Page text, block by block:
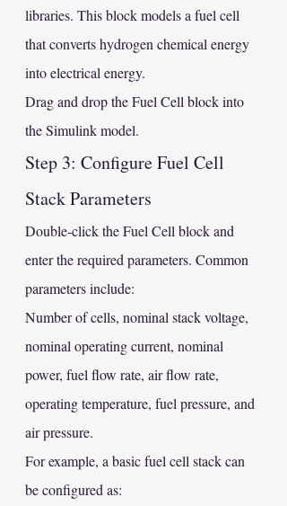
libraries. This block models a fuel cell
that converts hydrogen chemical energy
into electrical energy.
Drag and drop the Fuel Cell block into
the Simulink model.
Step 3: Configure Fuel Cell
Stack Parameters
Double-click the Fuel Cell block and
enter the required parameters. Common
parameters include:
Number of cells, nominal stack voltage,
nominal operating current, nominal
power, fuel flow rate, air flow rate,
operating temperature, fuel pressure, and
air pressure.
For example, a basic fuel cell stack can
be configured as: